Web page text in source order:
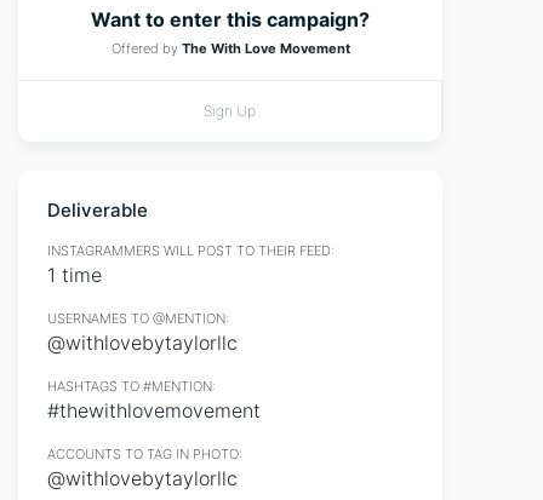
Want to enter this campaign?
Offered by The With Love Movement
Sign Up
Deliverable
INSTAGRAMMERS WILL POST TO THEIR FEED:
1 time
USERNAMES TO @MENTION:
@withlovebytaylorllc
HASHTAGS TO #MENTION:
#thewithlovemovement
ACCOUNTS TO TAG IN PHOTO:
@withlovebytaylorllc